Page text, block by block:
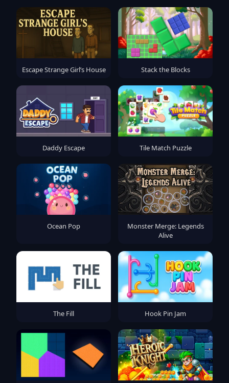
Escape Strange Girl’s House Stack the Blocks
Daddy Escape Tile Match Puzzle
Ocean Pop
Monster Merge: Legends
Alive
The Fill Hook Pin Jam